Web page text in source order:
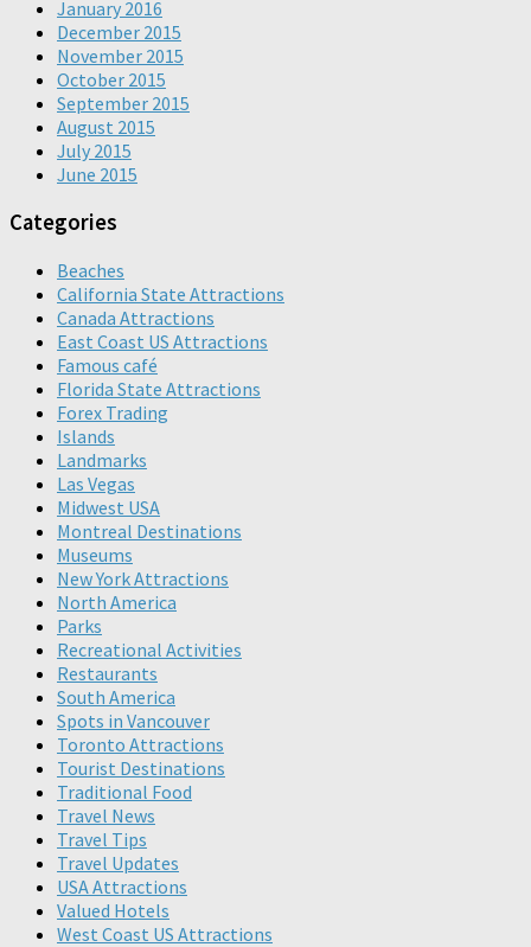
January 2016
December 2015
November 2015
October 2015
September 2015
August 2015
July 2015
June 2015
Categories
Beaches
California State Attractions
Canada Attractions
East Coast US Attractions
Famous café
Florida State Attractions
Forex Trading
Islands
Landmarks
Las Vegas
Midwest USA
Montreal Destinations
Museums
New York Attractions
North America
Parks
Recreational Activities
Restaurants
South America
Spots in Vancouver
Toronto Attractions
Tourist Destinations
Traditional Food
Travel News
Travel Tips
Travel Updates
USA Attractions
Valued Hotels
West Coast US Attractions